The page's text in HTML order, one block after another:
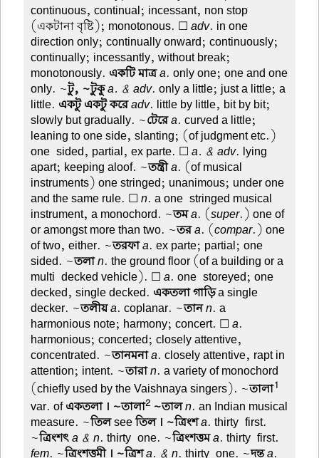
continuous, continual; incessant, non stop
(একটানা বৃষ্টি); monotonous. ☐adv. in one
direction only; continually onward; continuously;
continually; incessantly, without break;
monotonously. একটি মাত্রa. only one; one and one
only. ~টু, ~টুকুa. & adv. only a little; just a little; a
little. একটু একটু করেadv. little by little, bit by bit;
slowly but gradually. ~টেরেa. curved a little;
leaning to one side, slanting; (of judgment etc.)
one-sided, partial, ex parte. ☐a. & adv. lying
apart; keeping aloof. ~তন্ত্রীa. (of musical
instruments) one stringed; unanimous; under one
and the same rule. ☐n. a one-stringed musical
instrument, a monochord. ~তমa. (super.) one of
or amongst more than two. ~তরa. (compar.) one
of two, either. ~তরফাa. ex parte; partial; one
sided. ~তলাn. the ground floor (of a building or a
multi-decked vehicle). ☐a. one-storeyed; one-
decked, single decked. একতলা গাড়িa single
decker. ~তলীয়a. coplanar. ~তানn. a
harmonious note; harmony; concert. ☐a.
harmonious; concerted; closely attentive,
concentrated. ~তানমনাa. closely attentive, rapt in
attention; intent. ~তারাn. a variety of monochord
(chiefly used by the Vaishnaya singers). ~তালা1
var. ofএকতলা । ~তালা2 ~তালn. an Indian musical
measure. ~তিলseeতিল । ~ত্রিংশa. thirty-first.
~ত্রিংশৎa & n. thirty-one. ~ত্রিংশত্তমa. thirty-first.
fem. ~ত্রিংশত্তমী । ~ত্রিশa. & n. thirty-one. ~দন্তa.